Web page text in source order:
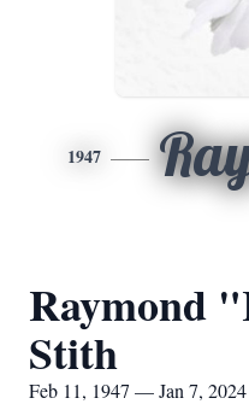
1947
Raymond
Stith
Feb 11, 1947 — Jan 7, 2024